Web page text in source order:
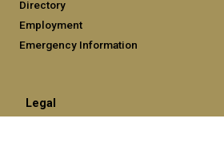
Directory
Employment
Emergency Information
Legal